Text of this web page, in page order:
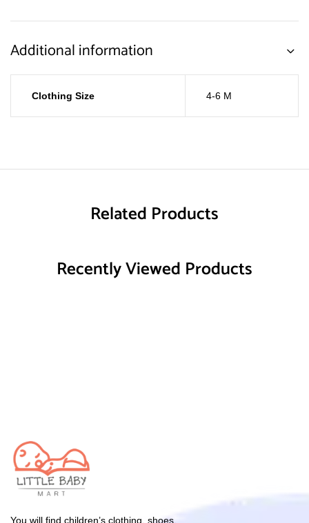
Additional information
Clothing Size 4-6 M
Related Products
Recently Viewed Products
You will find children’s clothing, shoes,